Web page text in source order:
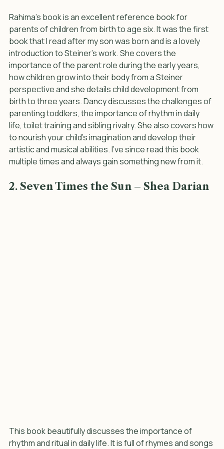
Rahima’s book is an excellent reference book for
parents of children from birth to age six. It was the first
book that I read after my son was born and is a lovely
introduction to Steiner's work. She covers the
importance of the parent role during the early years,
how children grow into their body from a Steiner
perspective and she details child development from
birth to three years. Dancy discusses the challenges of
parenting toddlers, the importance of rhythm in daily
life, toilet training and sibling rivalry. She also covers how
to nourish your child’s imagination and develop their
artistic and musical abilities. I’ve since read this book
multiple times and always gain something new from it.